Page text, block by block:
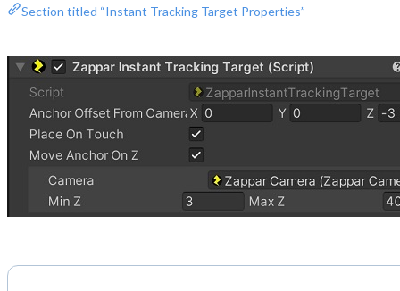
Section titled “Instant Tracking Target Properties”